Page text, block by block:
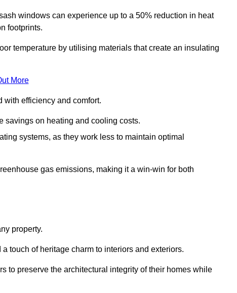
windows can experience up to a 50% reduction in heat
footprints.
temperature by utilising materials that create an insulating
More
with efficiency and comfort.
savings on heating and cooling costs.
systems, as they work less to maintain optimal
gas emissions, making it a win-win for both
property.
touch of heritage charm to interiors and exteriors.
to preserve the architectural integrity of their homes while